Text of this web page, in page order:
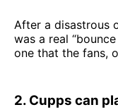
After a disastrous
was a real
one that the fans,
2. Cupps can